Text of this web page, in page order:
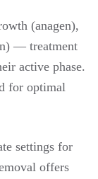
(anagen),
— treatment
active phase.
for optimal
settings for
offers